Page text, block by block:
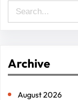
e
c
Archive
August 2026